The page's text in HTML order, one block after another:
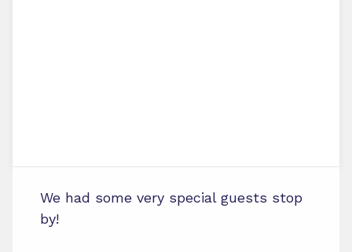
We had some very special guests stop
by!